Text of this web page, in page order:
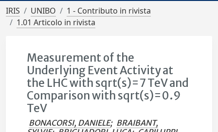
IRIS UNIBO
1 - Contributo in rivista
1.01 Articolo in rivista
Measurement of the
Underlying Event Activity at
the LHC with sqrt(s)=7 TeV and
Comparison with sqrt(s)=0.9
TeV
BONACORSI, DANIELE; BRAIBANT,